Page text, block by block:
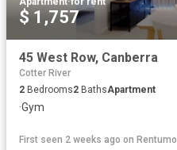
$ 1,757
45 West Row, Canberra
Cotter River
2 Bedrooms2 BathsApartment
·Gym
First seen 2 weeks ago on Rentumo